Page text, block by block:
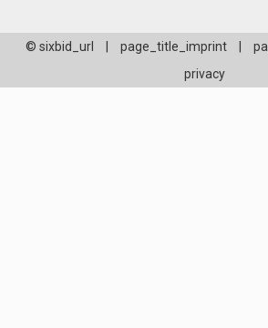
© sixbid_url page_title_imprint
privacy